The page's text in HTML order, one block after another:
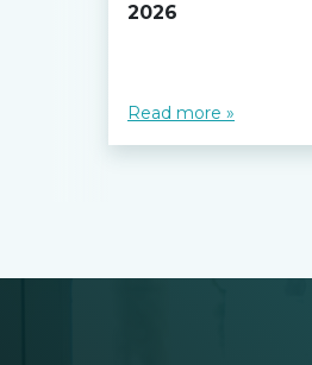
2026
Read more »